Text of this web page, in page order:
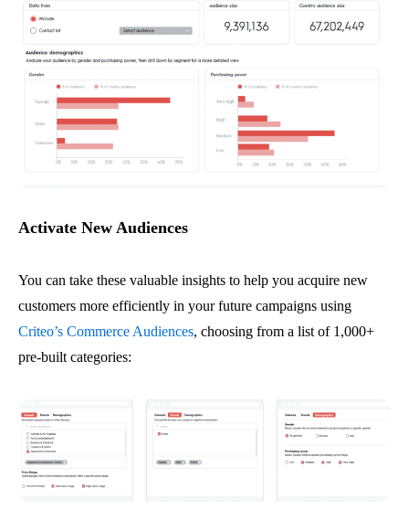
Activate New Audiences
You can take these valuable insights to help you acquire new
customers more efficiently in your future campaigns using
Criteo’s Commerce Audiences, choosing from a list of 1,000+
pre-built categories: